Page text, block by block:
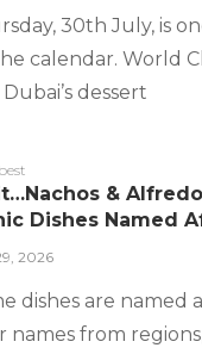
30th July, is
calendar. World
dessert
&
Dishes Named
2026
dishes are named
names from